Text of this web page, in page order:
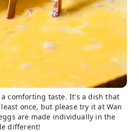
a comforting taste. It's a dish that
once, but please try it at Wan
are made individually in the
different!